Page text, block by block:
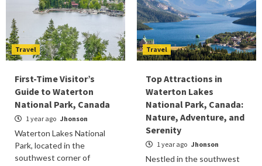
Travel
First-Time Visitor’s
Guide to Waterton
National Park, Canada
1 year ago Jhonson
Waterton Lakes National
Park, located in the
southwest corner of
Travel
Top Attractions in
Waterton Lakes
National Park, Canada:
Nature, Adventure, and
Serenity
1 year ago Jhonson
Nestled in the southwest